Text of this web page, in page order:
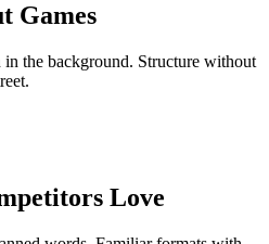
Games
the background. Structure without
Love